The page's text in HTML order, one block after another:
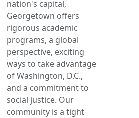
nation's capital,
Georgetown offers
rigorous academic
programs, a global
perspective, exciting
ways to take advantage
of Washington, D.C.,
and a commitment to
social justice. Our
community is a tight